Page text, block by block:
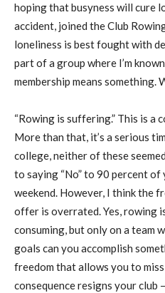
hoping that busyness will cure
accident, joined the Club
loneliness is best fought with
part of a group where I’m
membership means something.
“Rowing is suffering.” This is a
More than that, it’s a serious
college, neither of these
to saying “No” to 90 percent
weekend. However, I think the
offer is overrated. Yes, rowing
consuming, but only on a team
goals can you accomplish
freedom that allows you to
consequence resigns your